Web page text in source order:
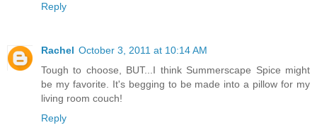
Reply
Rachel October 3, 2011 at 10:14 AM
Tough to choose, BUT...I think Summerscape Spice might
be my favorite. It's begging to be made into a pillow for my
living room couch!
Reply